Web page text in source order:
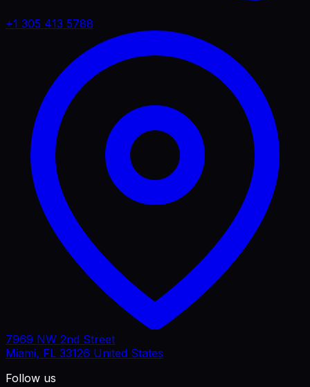
+1 305 413 5788
7969 NW 2nd Street
Miami, FL 33126 United States
Follow us